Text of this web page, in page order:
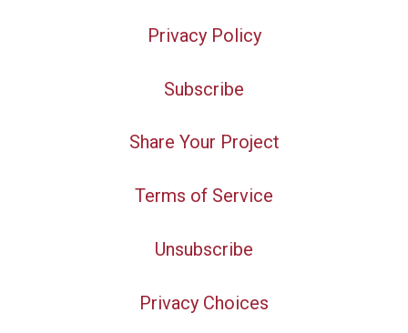
Privacy Policy
Subscribe
Share Your Project
Terms of Service
Unsubscribe
Privacy Choices